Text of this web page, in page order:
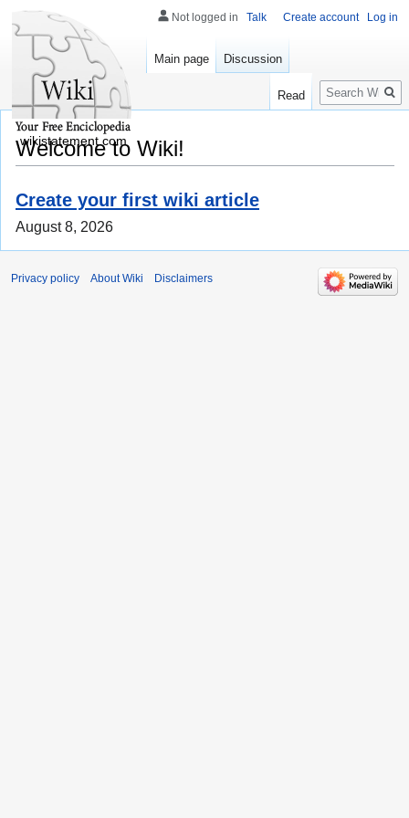
Welcome to Wiki!
Create your first wiki article
August 8, 2026
Not logged in Talk Create account Log in
Main page Discussion
Read
Search
wikistatement.com
Privacy policy About Wiki Disclaimers